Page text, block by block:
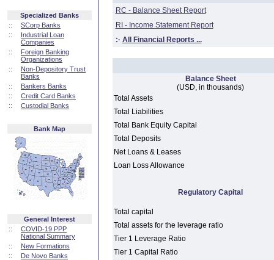
Specialized Banks
::
SCorp Banks
::
Industrial Loan
Companies
::
Foreign Banking
Organizations
::
Non-Depository Trust
Banks
::
Bankers Banks
::
Credit Card Banks
::
Custodial Banks
Bank Map
General Interest
::
COVID-19 PPP
National Summary
::
New Formations
::
De Novo Banks
RC - Balance Sheet Report
RI - Income Statement Report
:· All Financial Reports ...
Balance Sheet
(USD, in thousands)
Total Assets
Total Liabilities
Total Bank Equity Capital
Total Deposits
Net Loans & Leases
Loan Loss Allowance
Regulatory Capital
Total capital
Total assets for the leverage ratio
Tier 1 Leverage Ratio
Tier 1 Capital Ratio